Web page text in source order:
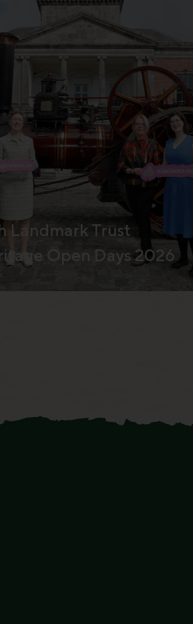
Landmark Trust
Open Days 2026